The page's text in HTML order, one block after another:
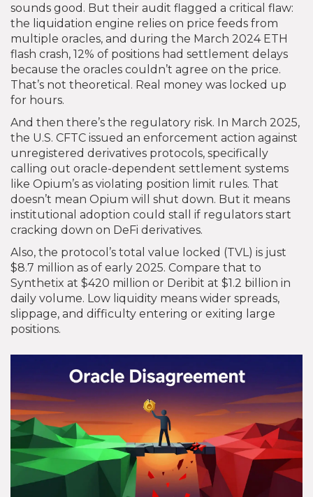
sounds good. But their audit flagged a critical flaw:
the liquidation engine relies on price feeds from
multiple oracles, and during the March 2024 ETH
flash crash, 12% of positions had settlement delays
because the oracles couldn’t agree on the price.
That’s not theoretical. Real money was locked up
for hours.
And then there’s the regulatory risk. In March 2025,
the U.S. CFTC issued an enforcement action against
unregistered derivatives protocols, specifically
calling out oracle-dependent settlement systems
like Opium’s as violating position limit rules. That
doesn’t mean Opium will shut down. But it means
institutional adoption could stall if regulators start
cracking down on DeFi derivatives.
Also, the protocol’s total value locked (TVL) is just
$8.7 million as of early 2025. Compare that to
Synthetix at $420 million or Deribit at $1.2 billion in
daily volume. Low liquidity means wider spreads,
slippage, and difficulty entering or exiting large
positions.